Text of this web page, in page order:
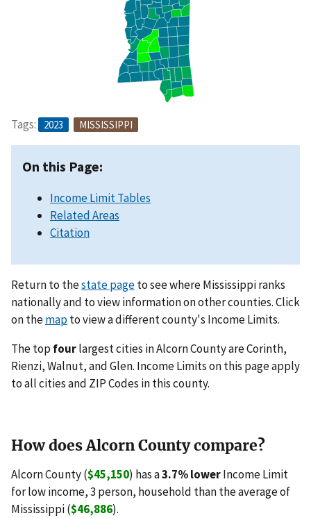
Tags: 2023 MISSISSIPPI
On this Page:
Income Limit Tables
Related Areas
Citation
Return to thestate pageto see where Mississippi ranks
nationally and to view information on other counties. Click
on themapto view a different county's Income Limits.
The top fourlargest cities in Alcorn County are Corinth,
Rienzi, Walnut, and Glen. Income Limits on this page apply
to all cities and ZIP Codes in this county.
How does Alcorn County compare?
Alcorn County ($45,150) has a3.7% lowerIncome Limit
for low income, 3 person, household than the average of
Mississippi ($46,886).